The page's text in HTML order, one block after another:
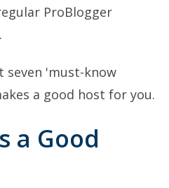
ProBlogger
.
seven 'must-know
a good host for you.
a Good